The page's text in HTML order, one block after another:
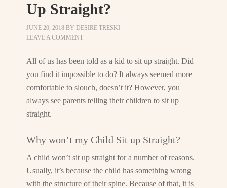
Up Straight?
JUNE 20, 2018 BYDESIRE TRESKI
LEAVE A COMMENT
All of us has been told as a kid to sit up straight. Did
you find it impossible to do? It always seemed more
comfortable to slouch, doesn’t it? However, you
always see parents telling their children to sit up
straight.
Why won’t my Child Sit up Straight?
A child won’t sit up straight for a number of reasons.
Usually, it’s because the child has something wrong
with the structure of their spine. Because of that, it is